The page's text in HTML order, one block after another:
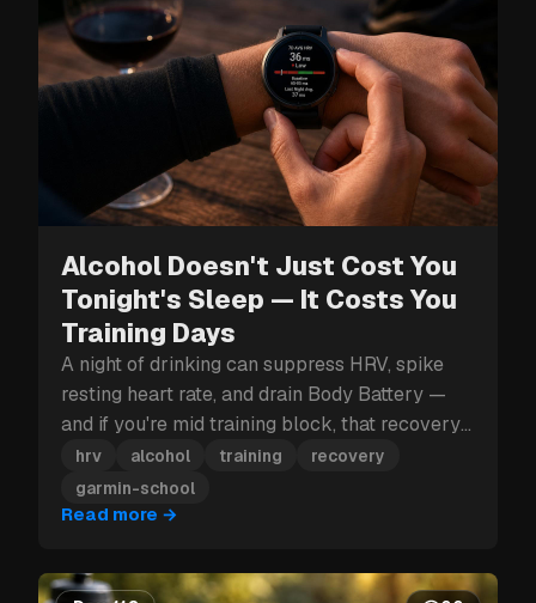
Alcohol Doesn't Just Cost You
Tonight's Sleep — It Costs You
Training Days
A night of drinking can suppress HRV, spike
resting heart rate, and drain Body Battery —
and if you're mid training block, that recovery
hit can cost you more than just tomorrow.
hrv alcohol training
recovery
garmin-school
Read more →